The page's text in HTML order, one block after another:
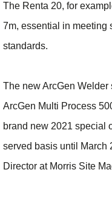
The Renta 20, for
7m, essential in meeting
standards.
The new ArcGen
ArcGen Multi Process
brand new 2021 special
served basis until
Director at Morris Site